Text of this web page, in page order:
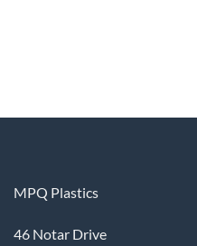
MPQ Plastics
46 Notar Drive